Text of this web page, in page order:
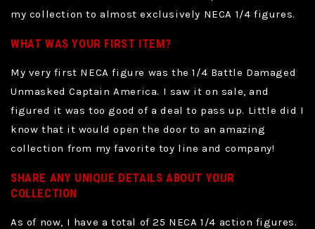
my collection to almost exclusively NECA 1/4 figures.
WHAT WAS YOUR FIRST ITEM?
My very first NECA figure was the 1/4 Battle Damaged
Unmasked Captain America. I saw it on sale, and
figured it was too good of a deal to pass up. Little did I
know that it would open the door to an amazing
collection from my favorite toy line and company!
SHARE ANY UNIQUE DETAILS ABOUT YOUR
COLLECTION
As of now, I have a total of 25 NECA 1/4 action figures.